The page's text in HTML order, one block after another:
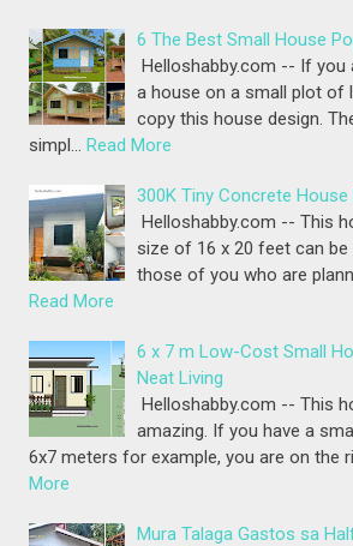
6 The Best Small House
Helloshabby.com -- If you
a house on a small plot of
copy this house design.
simpl…
Read More
300K Tiny Concrete
Helloshabby.com -- This
size of 16 x 20 feet can
those of you who are
Read More
6 x 7 m Low-Cost Small
Neat Living
Helloshabby.com -- This
amazing. If you have a
6x7 meters for example, you are on the
More
Mura Talaga Gastos sa